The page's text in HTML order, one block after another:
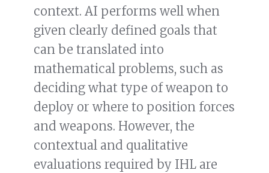
context. AI performs well when
given clearly defined goals that
can be translated into
mathematical problems, such as
deciding what type of weapon to
deploy or where to position forces
and weapons. However, the
contextual and qualitative
evaluations required by IHL are